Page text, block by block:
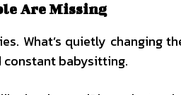
Are Missing
What’s quietly changing
constant babysitting.